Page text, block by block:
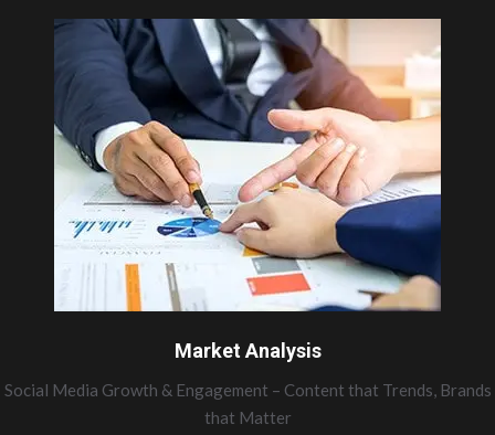
Market Analysis
Social Media Growth & Engagement – Content that Trends, Brands
that Matter